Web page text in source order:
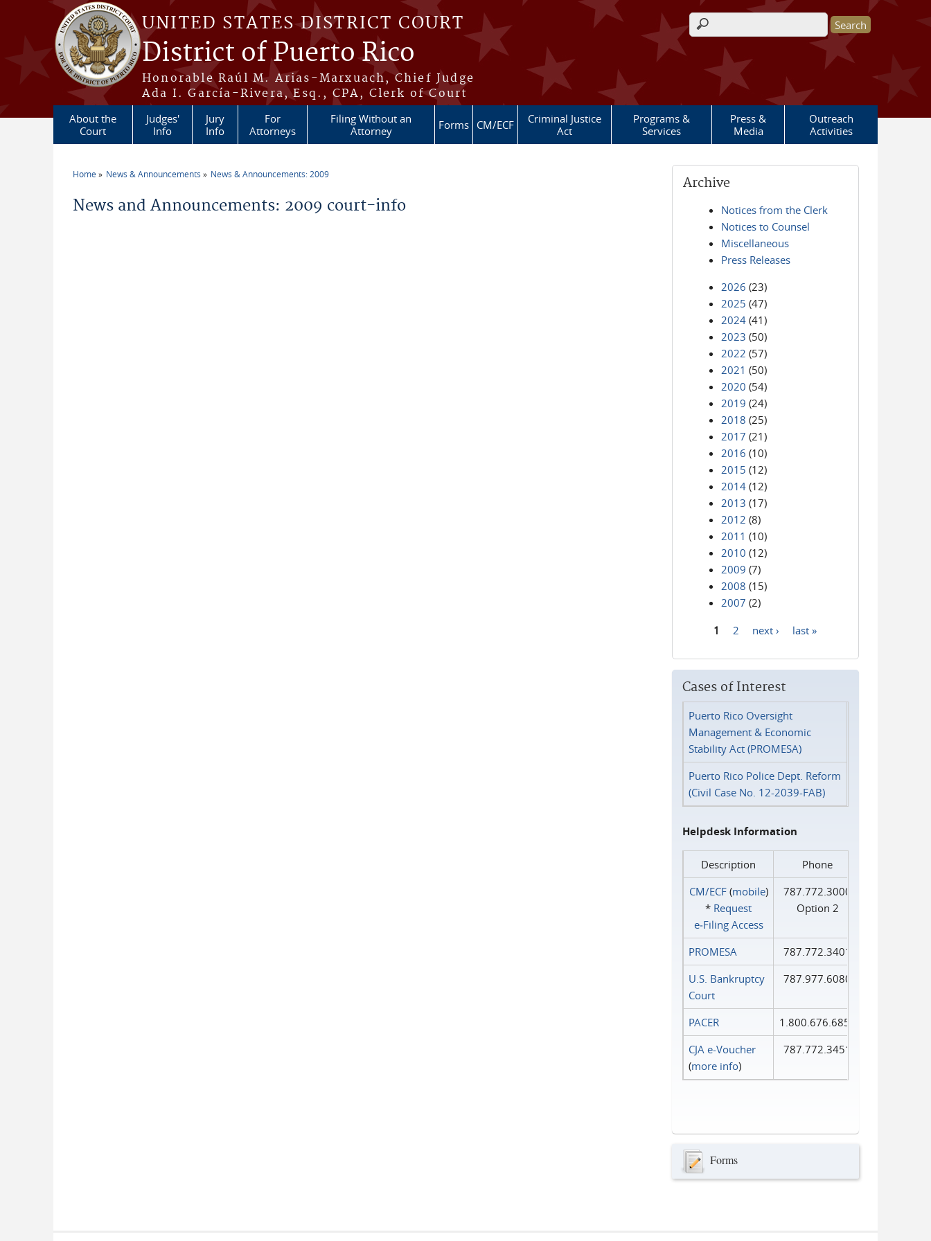
Skip to main content
UNITED STATES DISTRICT COURT
District of Puerto Rico
Honorable Raúl M. Arias-Marxuach, Chief Judge
Ada I. García-Rivera, Esq., CPA, Clerk of Court
Search form
About the
Court
Judges'
Info
Jury
Info
For
Attorneys
Filing Without an
Attorney
Forms CM/ECF
Criminal Justice
Act
Programs &
Services
Press &
Media
Outreach
Activities
Home News & Announcements News & Announcements: 2009
News and Announcements: 2009 court-info
Archive
Notices from the Clerk
Notices to Counsel
Miscellaneous
Press Releases
2026 (23)
2025 (47)
2024 (41)
2023 (50)
2022 (57)
2021 (50)
2020 (54)
2019 (24)
2018 (25)
2017 (21)
2016 (10)
2015 (12)
2014 (12)
2013 (17)
2012 (8)
2011 (10)
2010 (12)
2009 (7)
2008 (15)
2007 (2)
1 2 next › last »
Cases of Interest
Puerto Rico Oversight
Management & Economic
Stability Act (PROMESA)
Puerto Rico Police Dept. Reform
(Civil Case No. 12-2039-FAB)
Helpdesk Information
Description
Phone
CM/ECF(mobile)
* Request
e‑Filing Access
787.772.3000
Option 2
PROMESA
787.772.3401
U.S. Bankruptcy
Court
787.977.6080
PACER
1.800.676.6856
CJA e-Voucher
(more info)
787.772.3451
Forms